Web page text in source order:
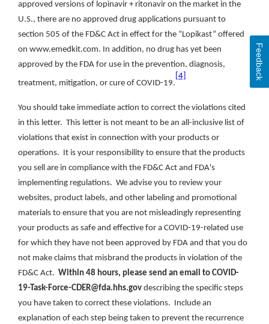
approved versions of lopinavir + ritonavir on the market in the
U.S., there are no approved drug applications pursuant to
section 505 of the FD&C Act in effect for the “Lopikast” offered
on www.emedkit.com. In addition, no drug has yet been
approved by the FDA for use in the prevention, diagnosis,
treatment, mitigation, or cure of COVID-19.
[4]
You should take immediate action to correct the violations cited
in this letter. This letter is not meant to be an all-inclusive list of
violations that exist in connection with your products or
operations. It is your responsibility to ensure that the products
you sell are in compliance with the FD&C Act and FDA's
implementing regulations. We advise you to review your
websites, product labels, and other labeling and promotional
materials to ensure that you are not misleadingly representing
your products as safe and effective for a COVID-19-related use
for which they have not been approved by FDA and that you do
not make claims that misbrand the products in violation of the
FD&C Act. Within 48 hours, please send an email to COVID-
19-Task-Force-CDER@fda.hhs.gov describing the specific steps
you have taken to correct these violations. Include an
explanation of each step being taken to prevent the recurrence
Feedback